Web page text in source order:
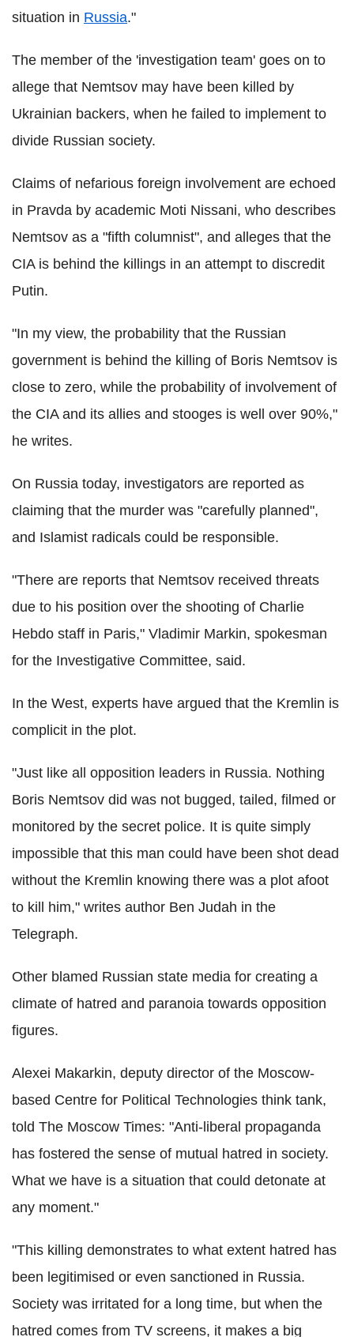
situation in Russia."
The member of the 'investigation team' goes on to
allege that Nemtsov may have been killed by
Ukrainian backers, when he failed to implement to
divide Russian society.
Claims of nefarious foreign involvement are echoed
in Pravda by academic Moti Nissani, who describes
Nemtsov as a "fifth columnist", and alleges that the
CIA is behind the killings in an attempt to discredit
Putin.
"In my view, the probability that the Russian
government is behind the killing of Boris Nemtsov is
close to zero, while the probability of involvement of
the CIA and its allies and stooges is well over 90%,"
he writes.
On Russia today, investigators are reported as
claiming that the murder was "carefully planned",
and Islamist radicals could be responsible.
"There are reports that Nemtsov received threats
due to his position over the shooting of Charlie
Hebdo staff in Paris," Vladimir Markin, spokesman
for the Investigative Committee, said.
In the West, experts have argued that the Kremlin is
complicit in the plot.
"Just like all opposition leaders in Russia. Nothing
Boris Nemtsov did was not bugged, tailed, filmed or
monitored by the secret police. It is quite simply
impossible that this man could have been shot dead
without the Kremlin knowing there was a plot afoot
to kill him," writes author Ben Judah in the
Telegraph.
Other blamed Russian state media for creating a
climate of hatred and paranoia towards opposition
figures.
Alexei Makarkin, deputy director of the Moscow-
based Centre for Political Technologies think tank,
told The Moscow Times: "Anti-liberal propaganda
has fostered the sense of mutual hatred in society.
What we have is a situation that could detonate at
any moment."
"This killing demonstrates to what extent hatred has
been legitimised or even sanctioned in Russia.
Society was irritated for a long time, but when the
hatred comes from TV screens, it makes a big